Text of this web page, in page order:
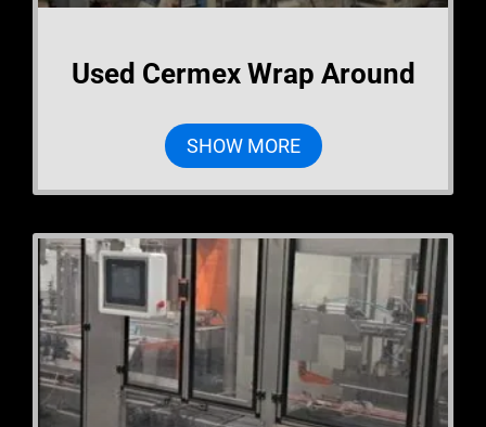
Used Cermex Wrap Around
SHOW MORE